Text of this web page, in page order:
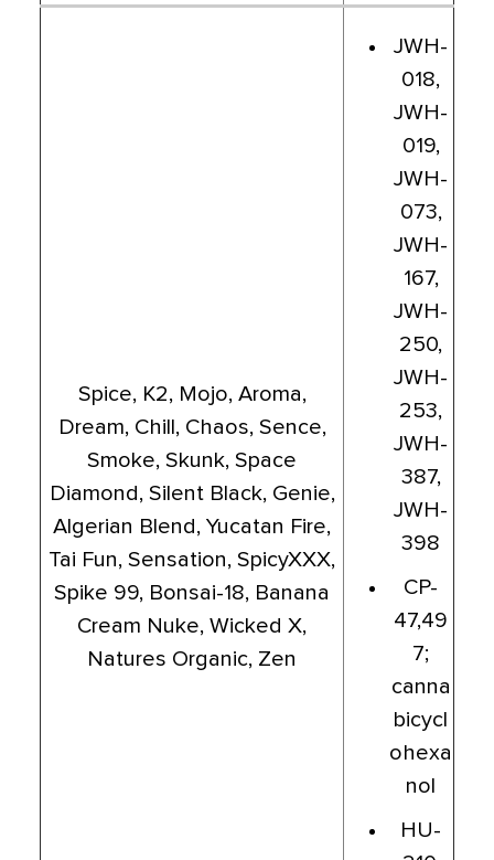
Spice, K2, Mojo, Aroma,
Dream, Chill, Chaos, Sence,
Smoke, Skunk, Space
Diamond, Silent Black, Genie,
Algerian Blend, Yucatan Fire,
Tai Fun, Sensation, SpicyXXX,
Spike 99, Bonsai-18, Banana
Cream Nuke, Wicked X,
Natures Organic, Zen
JWH-
018,
JWH-
019,
JWH-
073,
JWH-
167,
JWH-
250,
JWH-
253,
JWH-
387,
JWH-
398
CP-
47,49
7;
canna
bicycl
ohexa
nol
HU-